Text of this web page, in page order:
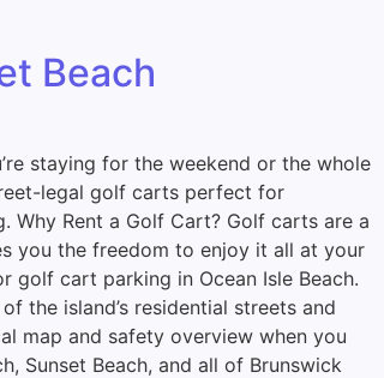
Beach
staying for the weekend or the whole
legal golf carts perfect for
Why Rent a Golf Cart? Golf carts are a
you the freedom to enjoy it all at your
golf cart parking in Ocean Isle Beach.
the island’s residential streets and
map and safety overview when you
Sunset Beach, and all of Brunswick